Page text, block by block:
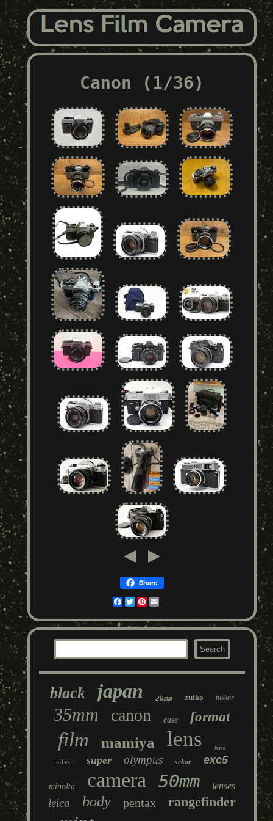
Canon (1/36)
Share
Facebook
TwitterPinterest
black japan 28mm zuiko nikkor
35mm canon case format
film mamiya lens back
silver super olympus sekor exc5
minolta camera 50mm lenses
leica body pentax rangefinder